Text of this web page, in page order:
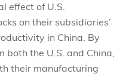
effect of U.S.
on their subsidiaries’
in China. By
the U.S. and China,
their manufacturing